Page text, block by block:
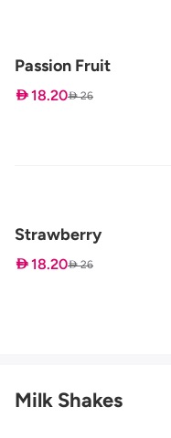
Passion Fruit
 18.20 26
Strawberry
 18.20 26
Milk Shakes